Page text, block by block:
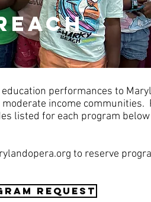
performances to
income communities.
listed for each program
to reserve
Request